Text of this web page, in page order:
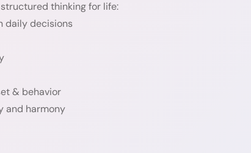
thinking for life:
daily decisions
& behavior
and harmony